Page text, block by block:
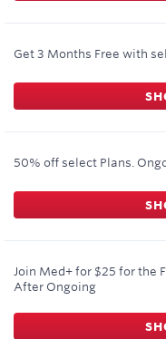
Get 3 Months Free with
50% off select Plans.
Join Med+ for $25 for the
After Ongoing